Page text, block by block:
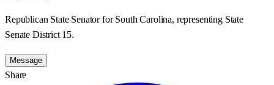
Republican State Senator for South Carolina, representing State
Senate District 15.
Message
Share